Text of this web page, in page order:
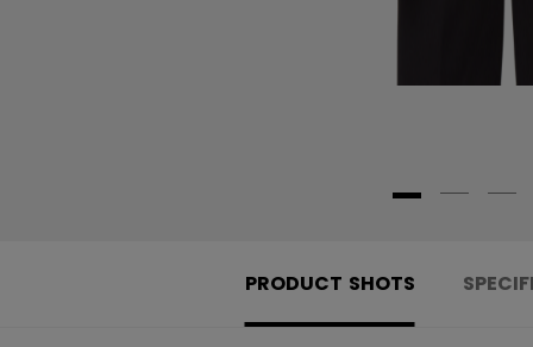
PRODUCT SHOTS